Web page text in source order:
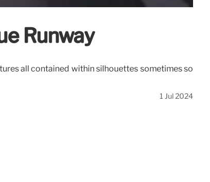
Runway
all contained within silhouettes sometimes so
1 Jul 2024